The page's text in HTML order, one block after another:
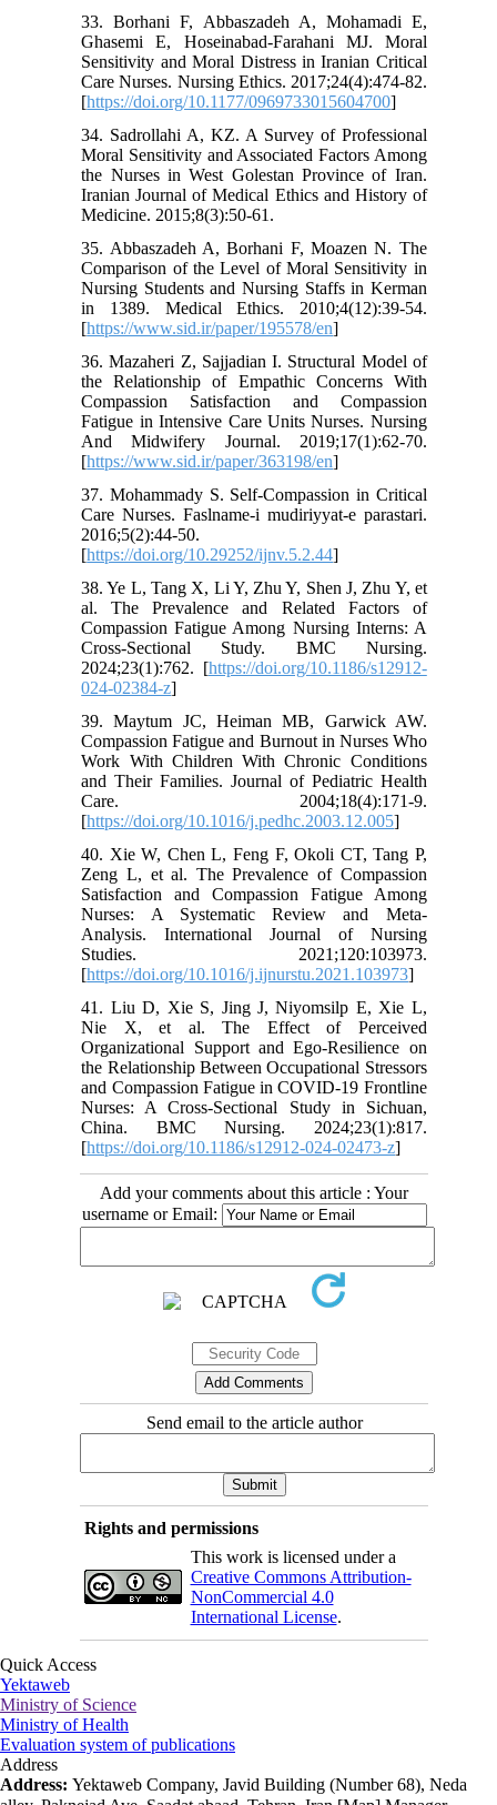
33. Borhani F, Abbaszadeh A, Mohamadi E,
Ghasemi E, Hoseinabad-Farahani MJ. Moral
Sensitivity and Moral Distress in Iranian Critical
Care Nurses. Nursing Ethics. 2017;24(4):474-82.
[https://doi.org/10.1177/0969733015604700]
34. Sadrollahi A, KZ. A Survey of Professional
Moral Sensitivity and Associated Factors Among
the Nurses in West Golestan Province of Iran.
Iranian Journal of Medical Ethics and History of
Medicine. 2015;8(3):50-61.
35. Abbaszadeh A, Borhani F, Moazen N. The
Comparison of the Level of Moral Sensitivity in
Nursing Students and Nursing Staffs in Kerman
in 1389. Medical Ethics. 2010;4(12):39-54.
[https://www.sid.ir/paper/195578/en]
36. Mazaheri Z, Sajjadian I. Structural Model of
the Relationship of Empathic Concerns With
Compassion Satisfaction and Compassion
Fatigue in Intensive Care Units Nurses. Nursing
And Midwifery Journal. 2019;17(1):62-70.
[https://www.sid.ir/paper/363198/en]
37. Mohammady S. Self-Compassion in Critical
Care Nurses. Faslname-i mudiriyyat-e parastari.
2016;5(2):44-50.
[https://doi.org/10.29252/ijnv.5.2.44]
38. Ye L, Tang X, Li Y, Zhu Y, Shen J, Zhu Y, et
al. The Prevalence and Related Factors of
Compassion Fatigue Among Nursing Interns: A
Cross-Sectional Study. BMC Nursing.
2024;23(1):762. [https://doi.org/10.1186/s12912-
024-02384-z]
39. Maytum JC, Heiman MB, Garwick AW.
Compassion Fatigue and Burnout in Nurses Who
Work With Children With Chronic Conditions
and Their Families. Journal of Pediatric Health
Care. 2004;18(4):171-9.
[https://doi.org/10.1016/j.pedhc.2003.12.005]
40. Xie W, Chen L, Feng F, Okoli CT, Tang P,
Zeng L, et al. The Prevalence of Compassion
Satisfaction and Compassion Fatigue Among
Nurses: A Systematic Review and Meta-
Analysis. International Journal of Nursing
Studies. 2021;120:103973.
[https://doi.org/10.1016/j.ijnurstu.2021.103973]
41. Liu D, Xie S, Jing J, Niyomsilp E, Xie L,
Nie X, et al. The Effect of Perceived
Organizational Support and Ego-Resilience on
the Relationship Between Occupational Stressors
and Compassion Fatigue in COVID-19 Frontline
Nurses: A Cross-Sectional Study in Sichuan,
China. BMC Nursing. 2024;23(1):817.
[https://doi.org/10.1186/s12912-024-02473-z]
Add your comments about this article : Your
username or Email:
Send email to the article author
Rights and permissions
This work is licensed under a
Creative Commons Attribution-
NonCommercial 4.0
International License.
Quick Access
Yektaweb
Ministry of Science
Ministry of Health
Evaluation system of publications
Address
Address: Yektaweb Company, Javid Building (Number 68), Neda